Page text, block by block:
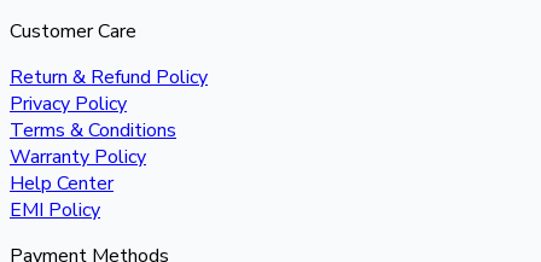
Customer Care
Return & Refund Policy
Privacy Policy
Terms & Conditions
Warranty Policy
Help Center
EMI Policy
Payment Methods